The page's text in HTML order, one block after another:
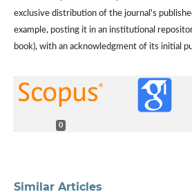
exclusive distribution of the journal's
example, posting it in an institutional
book), with an acknowledgment of its initial
0
Similar Articles